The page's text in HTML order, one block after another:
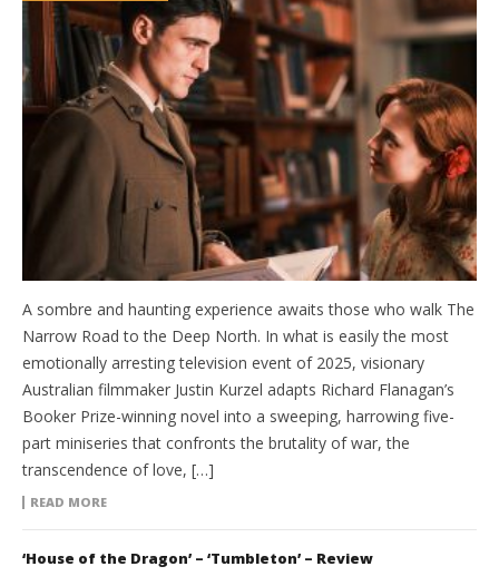
A sombre and haunting experience awaits those who walk The
Narrow Road to the Deep North. In what is easily the most
emotionally arresting television event of 2025, visionary
Australian filmmaker Justin Kurzel adapts Richard Flanagan’s
Booker Prize-winning novel into a sweeping, harrowing five-
part miniseries that confronts the brutality of war, the
transcendence of love, […]
READ MORE
‘House of the Dragon’ – ‘Tumbleton’ – Review